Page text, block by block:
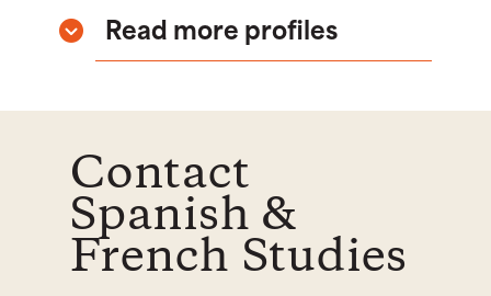
Read more profiles
Contact
Spanish &
French Studies